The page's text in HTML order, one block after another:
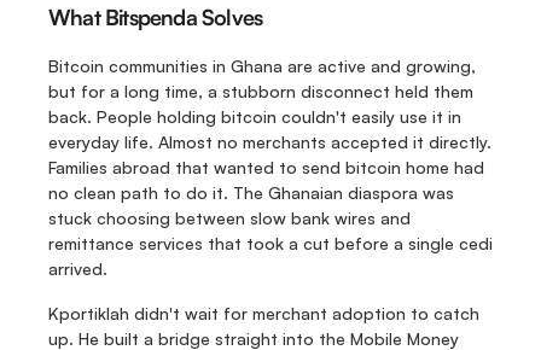
What Bitspenda Solves
Bitcoin communities in Ghana are active and growing,
but for a long time, a stubborn disconnect held them
back. People holding bitcoin couldn't easily use it in
everyday life. Almost no merchants accepted it directly.
Families abroad that wanted to send bitcoin home had
no clean path to do it. The Ghanaian diaspora was
stuck choosing between slow bank wires and
remittance services that took a cut before a single cedi
arrived.
Kportiklah didn't wait for merchant adoption to catch
up. He built a bridge straight into the Mobile Money